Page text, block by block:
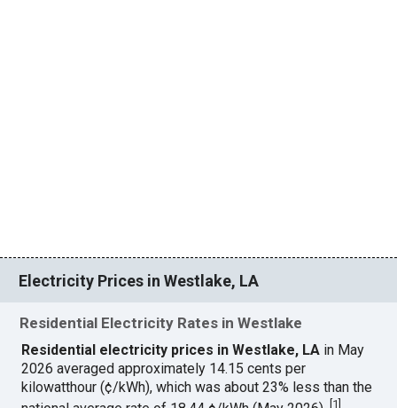
Electricity Prices in Westlake, LA
Residential Electricity Rates in Westlake
Residential electricity prices in Westlake, LA in May
2026 averaged approximately 14.15 cents per
kilowatthour (¢/kWh), which was about 23% less than the
[1]